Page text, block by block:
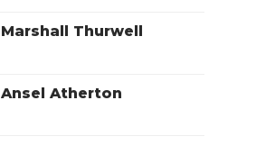
Marshall Thurwell
Ansel Atherton